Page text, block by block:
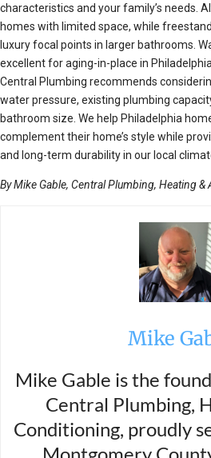
characteristics and your family’s needs.
homes with limited space, while
luxury focal points in larger bathrooms.
excellent for aging-in-place in
Central Plumbing recommends
water pressure, existing plumbing
bathroom size. We help Philadelphia
complement their home’s style while
and long-term durability in our local
By Mike Gable, Central Plumbing, Heating
Mike
Mike Gable is the
Central Plumbing,
Conditioning, proudly